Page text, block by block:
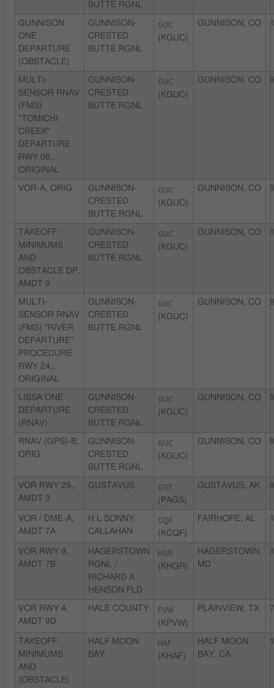
BUTTE RGNL
GUNNISON
ONE
DEPARTURE
(OBSTACLE)
GUNNISON-
CRESTED
BUTTE RGNL
GUC
(KGUC)
GUNNISON, CO
MULTI-
SENSOR RNAV
(FMS)
"TOMICHI
CREEK"
DEPARTURE
RWY 06,,
ORIGINAL
GUNNISON-
CRESTED
BUTTE RGNL
GUC
(KGUC)
GUNNISON, CO
VOR-A, ORIG
GUNNISON-
CRESTED
BUTTE RGNL
GUC
(KGUC)
GUNNISON, CO
TAKEOFF
MINIMUMS
AND
OBSTACLE DP,
AMDT 9
GUNNISON-
CRESTED
BUTTE RGNL
GUC
(KGUC)
GUNNISON, CO
MULTI-
SENSOR RNAV
(FMS) "RIVER
DEPARTURE"
PROCEDURE
RWY 24,,
ORIGINAL
GUNNISON-
CRESTED
BUTTE RGNL
GUC
(KGUC)
GUNNISON, CO
LISSA ONE
DEPARTURE
(RNAV)
GUNNISON-
CRESTED
BUTTE RGNL
GUC
(KGUC)
GUNNISON, CO
RNAV (GPS)-B,
ORIG
GUNNISON-
CRESTED
BUTTE RGNL
GUC
(KGUC)
GUNNISON, CO
VOR RWY 29,,
AMDT 3
GUSTAVUS GST
(PAGS)
GUSTAVUS, AK
VOR / DME-A,
AMDT 7A
H L SONNY
CALLAHAN
CQF
(KCQF)
FAIRHOPE, AL
VOR RWY 9,
AMDT 7B
HAGERSTOWN
RGNL /
RICHARD A
HENSON FLD
HGR
(KHGR)
HAGERSTOWN,
MD
VOR RWY 4,
AMDT 9D
HALE COUNTY PVW
(KPVW)
PLAINVIEW, TX
TAKEOFF
MINIMUMS
AND
(OBSTACLE)
HALF MOON
BAY
HAF
(KHAF)
HALF MOON
BAY, CA